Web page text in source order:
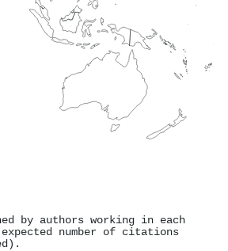
by authors working in each
number of citations